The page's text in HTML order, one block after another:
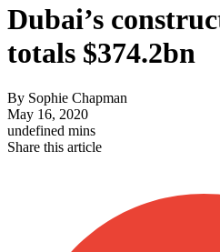
Dubai’s
totals $374.2bn
By Sophie Chapman
May 16, 2020
undefined mins
Share this article